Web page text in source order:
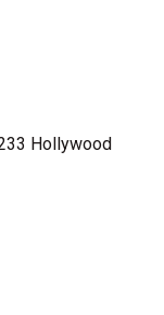
Hollywood